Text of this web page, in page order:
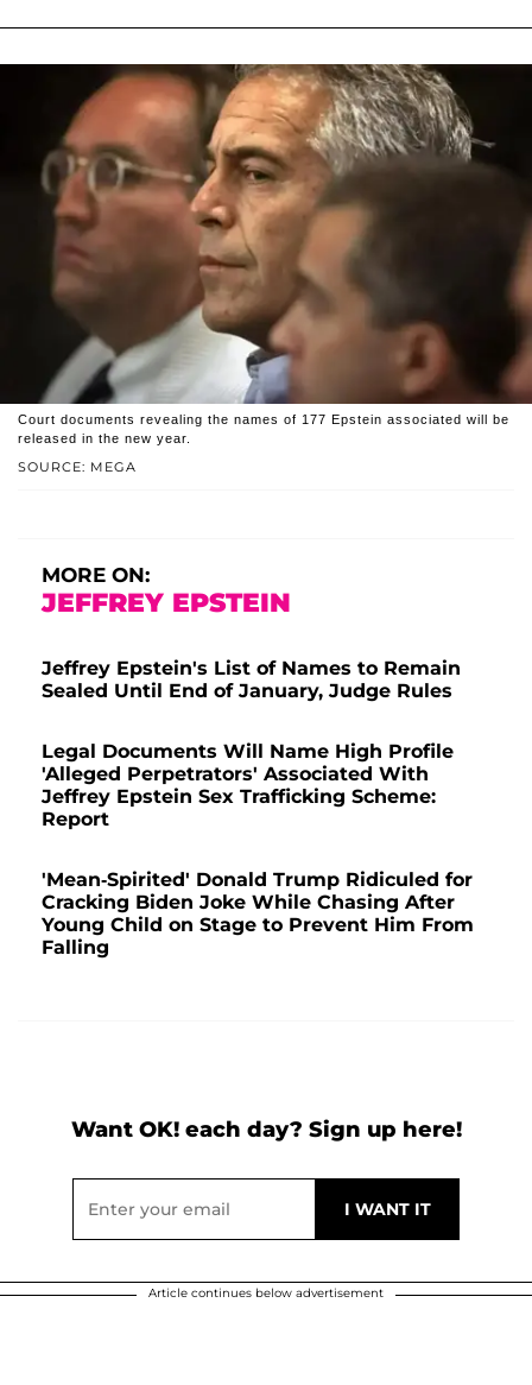
SOURCE: MEGA
Court documents revealing the names of 177 Epstein associated will be
released in the new year.
MORE ON:
JEFFREY EPSTEIN
Jeffrey Epstein's List of Names to Remain
Sealed Until End of January, Judge Rules
Legal Documents Will Name High Profile
'Alleged Perpetrators' Associated With
Jeffrey Epstein Sex Trafficking Scheme:
Report
'Mean-Spirited' Donald Trump Ridiculed for
Cracking Biden Joke While Chasing After
Young Child on Stage to Prevent Him From
Falling
Want OK! each day? Sign up here!
Article continues below advertisement